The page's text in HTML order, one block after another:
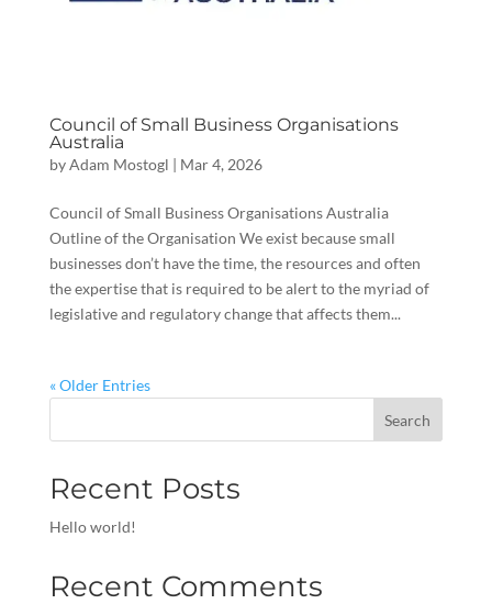
Council of Small Business Organisations
Australia
byAdam Mostogl | Mar 4, 2026
Council of Small Business Organisations Australia
Outline of the Organisation We exist because small
businesses don’t have the time, the resources and often
the expertise that is required to be alert to the myriad of
legislative and regulatory change that affects them...
« Older Entries
Search
Recent Posts
Hello world!
Recent Comments